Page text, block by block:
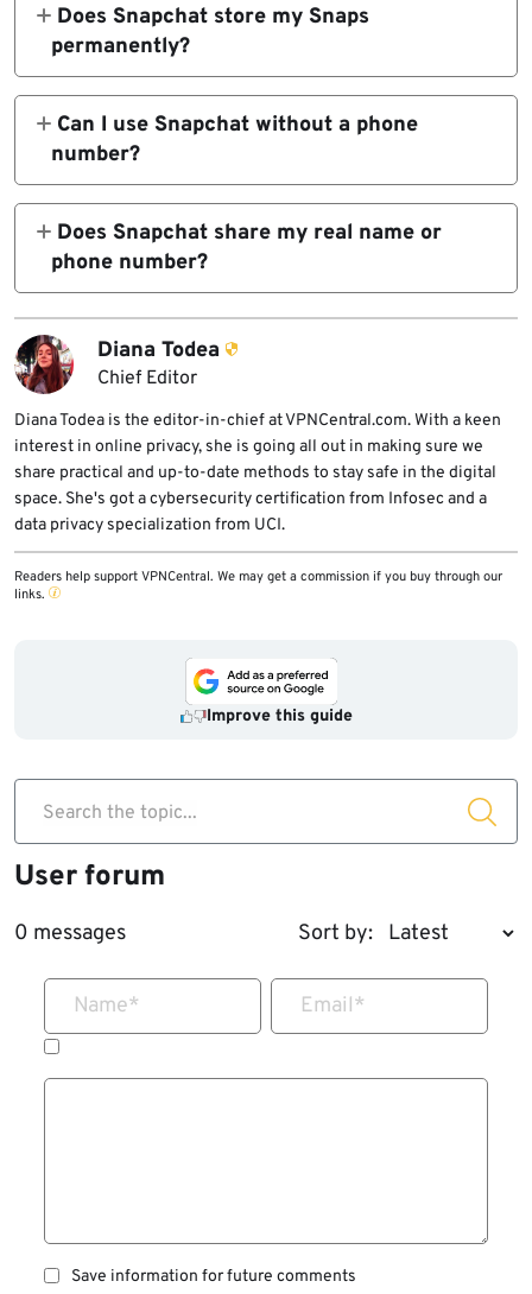
your email, phone number, IP address, and
device data.
Does Snapchat store my Snaps
permanently?
No. Snaps are deleted from servers after
delivery, but they remain temporarily before
deletion. The recipient can still screenshot or
Can I use Snapchat without a phone
number?
You can sign up with an email, but Snapchat
often requests a phone number for
verification or recovery.
Does Snapchat share my real name or
phone number?
No, not publicly. That information stays
within Snapchat’s systems and isn’t visible to
other user.
Diana Todea
Chief Editor
Diana Todea is the editor-in-chief at VPNCentral.com. With a keen
interest in online privacy, she is going all out in making sure we
share practical and up-to-date methods to stay safe in the digital
space. She's got a cybersecurity certification from Infosec and a
data privacy specialization from UCI.
Readers help support VPNCentral. We may get a commission if you buy through our
links.
Improve this guide
Search the topic...
User forum
0 messages Sort by:
Name* Email*
Save information for future comments